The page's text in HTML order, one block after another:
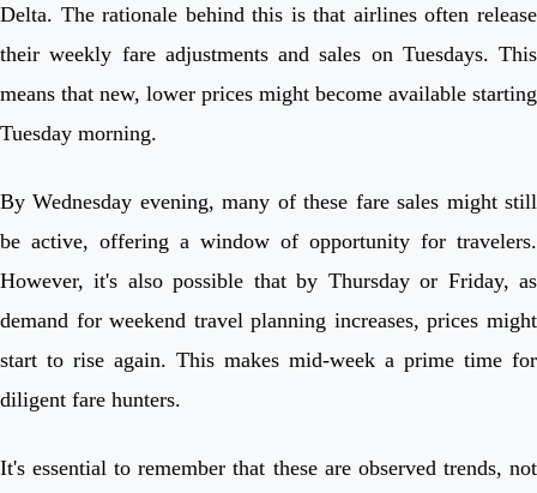
Delta. The rationale behind this is that airlines often release
their weekly fare adjustments and sales on Tuesdays. This
means that new, lower prices might become available starting
Tuesday morning.
By Wednesday evening, many of these fare sales might still
be active, offering a window of opportunity for travelers.
However, it's also possible that by Thursday or Friday, as
demand for weekend travel planning increases, prices might
start to rise again. This makes mid-week a prime time for
diligent fare hunters.
It's essential to remember that these are observed trends, not